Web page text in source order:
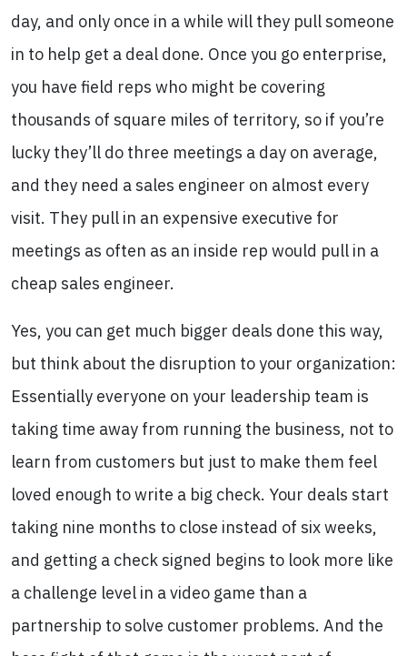
day, and only once in a while will they pull someone
in to help get a deal done. Once you go enterprise,
you have field reps who might be covering
thousands of square miles of territory, so if you’re
lucky they’ll do three meetings a day on average,
and they need a sales engineer on almost every
visit. They pull in an expensive executive for
meetings as often as an inside rep would pull in a
cheap sales engineer.
Yes, you can get much bigger deals done this way,
but think about the disruption to your organization:
Essentially everyone on your leadership team is
taking time away from running the business, not to
learn from customers but just to make them feel
loved enough to write a big check. Your deals start
taking nine months to close instead of six weeks,
and getting a check signed begins to look more like
a challenge level in a video game than a
partnership to solve customer problems. And the